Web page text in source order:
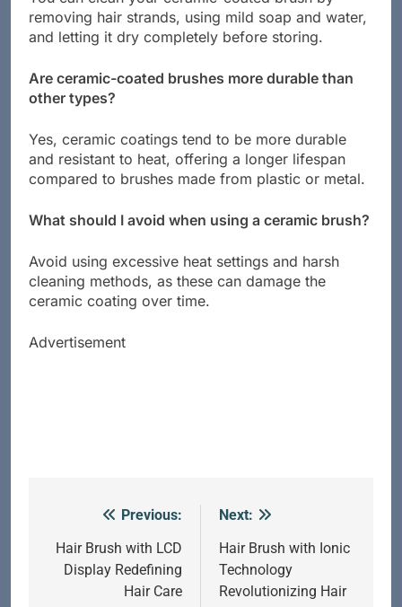
You can clean your ceramic-coated brush by
removing hair strands, using mild soap and water,
Are ceramic-coated brushes more durable than
Yes, ceramic coatings tend to be more durable
and resistant to heat, offering a longer lifespan
Avoid using excessive heat settings and harsh
cleaning methods, as these can damage the
Post
navigation
Hair Brush with LCD
Display Redefining
Hair Brush with Ionic
Technology